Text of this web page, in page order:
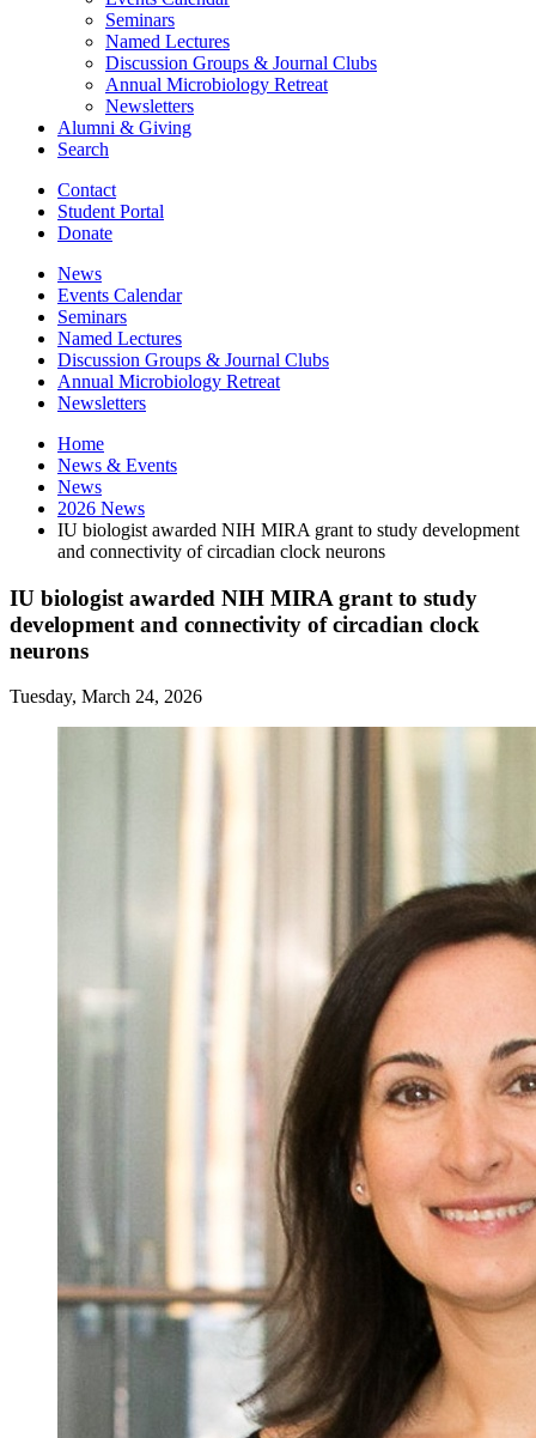
Seminars
Named Lectures
Discussion Groups & Journal Clubs
Annual Microbiology Retreat
Newsletters
Alumni & Giving
Search
Contact
Student Portal
Donate
News
Events Calendar
Seminars
Named Lectures
Discussion Groups & Journal Clubs
Annual Microbiology Retreat
Newsletters
Home
News & Events
News
2026 News
IU biologist awarded NIH MIRA grant to study development
and connectivity of circadian clock neurons
IU biologist awarded NIH MIRA grant to study
development and connectivity of circadian clock
neurons
Tuesday, March 24, 2026